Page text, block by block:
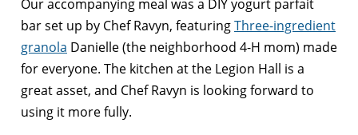
Our accompanying meal was a DIY yogurt parfait
bar set up by Chef Ravyn, featuringThree-ingredient
granola Danielle (the neighborhood 4-H mom) made
for everyone. The kitchen at the Legion Hall is a
great asset, and Chef Ravyn is looking forward to
using it more fully.